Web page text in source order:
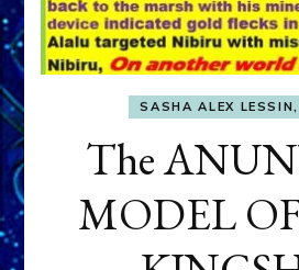
SASHA ALEX
The
MODEL